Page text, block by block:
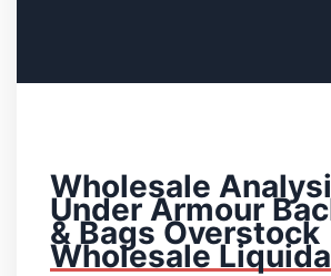
Wholesale
Under Armour
& Bags Overstock
Wholesale